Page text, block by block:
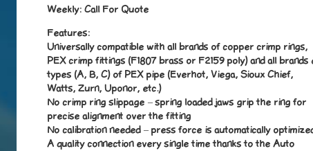
Weekly: Call For Quote
Features:
Universally compatible with all brands of copper crimp rings,
PEX crimp fittings (F1807 brass or F2159 poly) and all brands
types (A, B, C) of PEX pipe (Everhot, Viega, Sioux Chief,
Watts, Zurn, Uponor, etc.)
No crimp ring slippage – spring loaded jaws grip the ring for
precise alignment over the fitting
No calibration needed – press force is automatically
A quality connection every single time thanks to the Auto